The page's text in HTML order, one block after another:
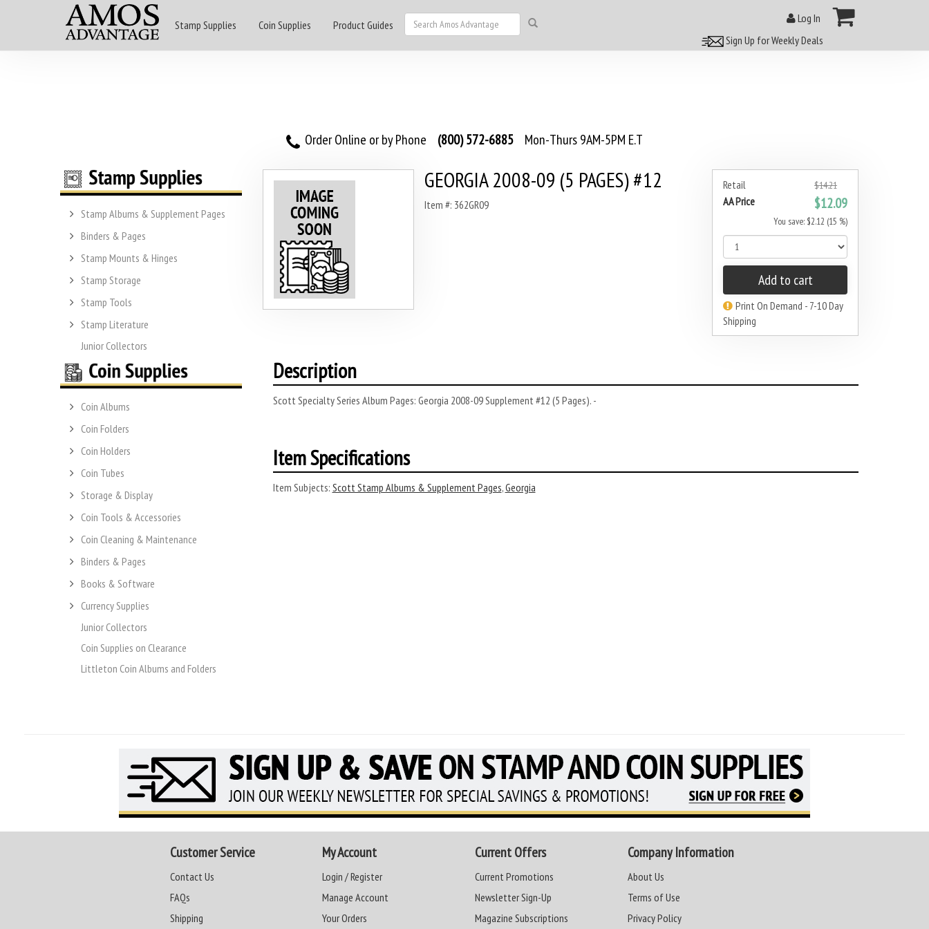
Stamp Supplies Coin Supplies Product Guides
Log In
Sign Up for Weekly Deals
Order Online or by Phone (800) 572-6885 Mon-Thurs 9AM-5PM E.T
Stamp Albums & Supplement Pages
Binders & Pages
Stamp Mounts & Hinges
Stamp Storage
Stamp Tools
Stamp Literature
Junior Collectors
Coin Albums
Coin Folders
Coin Holders
Coin Tubes
Storage & Display
Coin Tools & Accessories
Coin Cleaning & Maintenance
Binders & Pages
Books & Software
Currency Supplies
Junior Collectors
Coin Supplies on Clearance
Littleton Coin Albums and Folders
Retail $14.21
AA Price $12.09
You save: $2.12 (15 %)
Add to cart
Print On Demand - 7-10 Day
Shipping
GEORGIA 2008-09 (5 PAGES) #12
Item #: 362GR09
Description
Scott Specialty Series Album Pages: Georgia 2008-09 Supplement #12 (5 Pages). -
Item Specifications
Item Subjects: Scott Stamp Albums & Supplement Pages,Georgia
Customer Service
Contact Us
FAQs
Shipping
My Account
Login / Register
Manage Account
Your Orders
Current Offers
Current Promotions
Newsletter Sign-Up
Magazine Subscriptions
Company Information
About Us
Terms of Use
Privacy Policy